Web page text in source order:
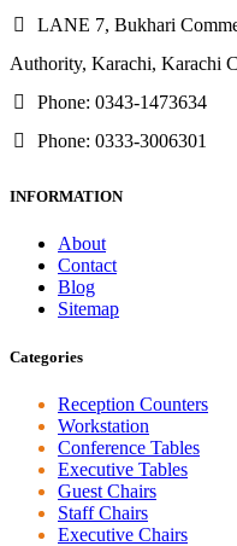
LANE 7, Bukhari
Authority, Karachi, Karachi
Phone: 0343-1473634
Phone: 0333-3006301
INFORMATION
About
Contact
Blog
Sitemap
Categories
Reception Counters
Workstation
Conference Tables
Executive Tables
Guest Chairs
Staff Chairs
Executive Chairs